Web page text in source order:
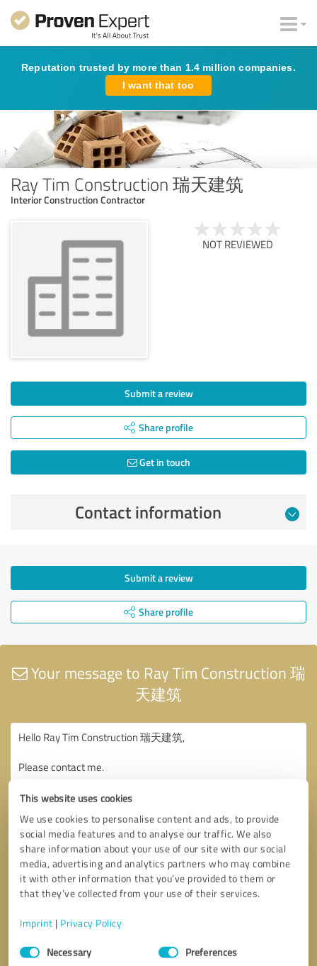
This website uses cookies
We use cookies to personalise content and ads, to provide
social media features and to analyse our traffic. We also
share information about your use of our site with our social
media, advertising and analytics partners who may combine
it with other information that you’ve provided to them or
that they’ve collected from your use of their services.
Imprint | Privacy Policy
Consent
SelectionNecessary Preferences
Reputation trusted by more than 1.4 million companies.
I want that too
Ray Tim Construction 瑞天建筑
Interior Construction Contractor
NOT REVIEWED
Submit a review
Share profile
Get in touch
Contact information
Submit a review
Share profile
Your message to Ray Tim Construction 瑞
天建筑